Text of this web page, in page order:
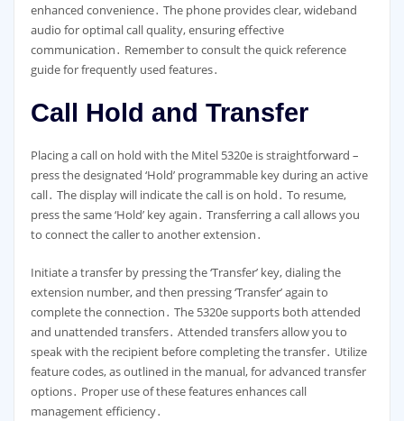
enhanced convenience․ The phone provides clear, wideband
audio for optimal call quality, ensuring effective
communication․ Remember to consult the quick reference
guide for frequently used features․
Call Hold and Transfer
Placing a call on hold with the Mitel 5320e is straightforward –
press the designated ‘Hold’ programmable key during an active
call․ The display will indicate the call is on hold․ To resume,
press the same ‘Hold’ key again․ Transferring a call allows you
to connect the caller to another extension․
Initiate a transfer by pressing the ‘Transfer’ key, dialing the
extension number, and then pressing ‘Transfer’ again to
complete the connection․ The 5320e supports both attended
and unattended transfers․ Attended transfers allow you to
speak with the recipient before completing the transfer․ Utilize
feature codes, as outlined in the manual, for advanced transfer
options․ Proper use of these features enhances call
management efficiency․